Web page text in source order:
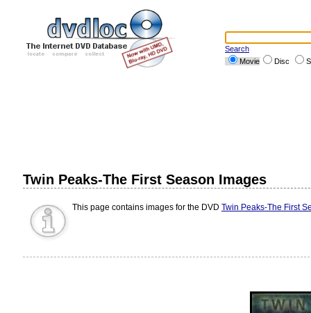
Search
Movie
Disc
Twin Peaks-The First Season Images
This page contains images for the DVD Twin Peaks-The First